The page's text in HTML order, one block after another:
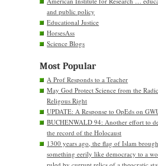
and public policy
Educational Justice
HorsesAss
Science Blogs
Most Popular
A Prof Responds to a Teacher
May God Protect Science from the
Religous Right
UPDATE: A Response to OpEds on
BUCHENWALD 94: Another effort to
the record of the Holocaust
1300 years ago, the flag of Islam
something eerily like democracy to a